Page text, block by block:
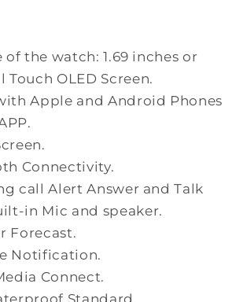
of the watch: 1.69 inches or
Touch OLED Screen.
Apple and Android Phones
Connectivity.
call Alert Answer and Talk
in Mic and speaker.
Forecast.
Notification.
Connect.
Standard.